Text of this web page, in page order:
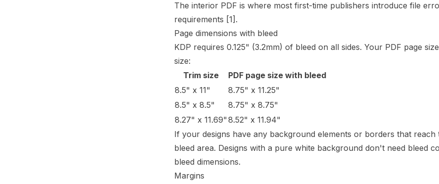
The interior PDF is where most first-time publishers introduce file
requirements [1] .
Page dimensions with bleed
KDP requires 0.125" (3.2mm) of bleed on all sides. Your PDF page
size:
Trim size
PDF page size with bleed
8.5" x 11"
8.75" x 11.25"
8.5" x 8.5"
8.75" x 8.75"
8.27" x 11.69" 8.52" x 11.94"
If your designs have any background elements or borders that reach
bleed area. Designs with a pure white background don't need bleed
bleed dimensions.
Margins